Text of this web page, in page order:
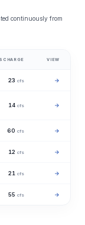
continuously from
VIEW
23 cfs →
14 cfs →
60 cfs →
12 cfs →
21 cfs →
55 cfs →